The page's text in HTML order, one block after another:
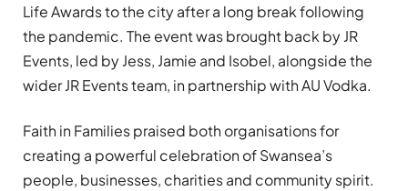
Life Awards to the city after a long break following
the pandemic. The event was brought back by JR
Events, led by Jess, Jamie and Isobel, alongside the
wider JR Events team, in partnership with AU Vodka.
Faith in Families praised both organisations for
creating a powerful celebration of Swansea’s
people, businesses, charities and community spirit.